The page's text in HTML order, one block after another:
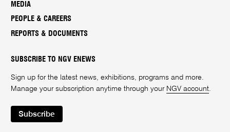
MEDIA
PEOPLE & CAREERS
REPORTS & DOCUMENTS
SUBSCRIBE TO NGV ENEWS
Sign up for the latest news, exhibitions, programs and more.
Manage your subscription anytime through your NGV account.
Subscribe